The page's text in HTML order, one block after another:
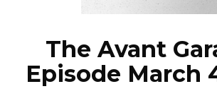
The Avant
Episode March